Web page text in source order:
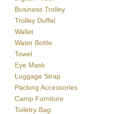
Business Trolley
Trolley Duffel
Wallet
Water Bottle
Towel
Eye Mask
Luggage Strap
Packing Accessories
Camp Furniture
Toiletry Bag